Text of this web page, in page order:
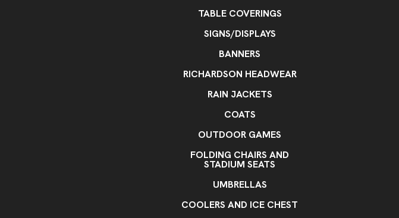
TABLE COVERINGS
SIGNS/DISPLAYS
BANNERS
RICHARDSON HEADWEAR
RAIN JACKETS
COATS
OUTDOOR GAMES
FOLDING CHAIRS AND
STADIUM SEATS
UMBRELLAS
COOLERS AND ICE CHEST